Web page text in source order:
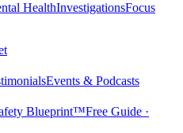
HealthInvestigationsFocus
Events & Podcasts
Blueprint™Free Guide ·